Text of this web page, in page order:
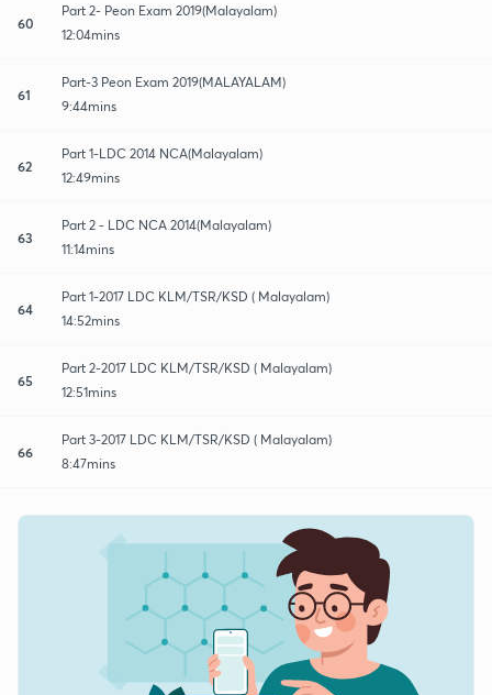
60
Part 2- Peon Exam 2019(Malayalam)
12:04mins
61
Part-3 Peon Exam 2019(MALAYALAM)
9:44mins
62
Part 1-LDC 2014 NCA(Malayalam)
12:49mins
63
Part 2 - LDC NCA 2014(Malayalam)
11:14mins
64
Part 1-2017 LDC KLM/TSR/KSD ( Malayalam)
14:52mins
65
Part 2-2017 LDC KLM/TSR/KSD ( Malayalam)
12:51mins
66
Part 3-2017 LDC KLM/TSR/KSD ( Malayalam)
8:47mins